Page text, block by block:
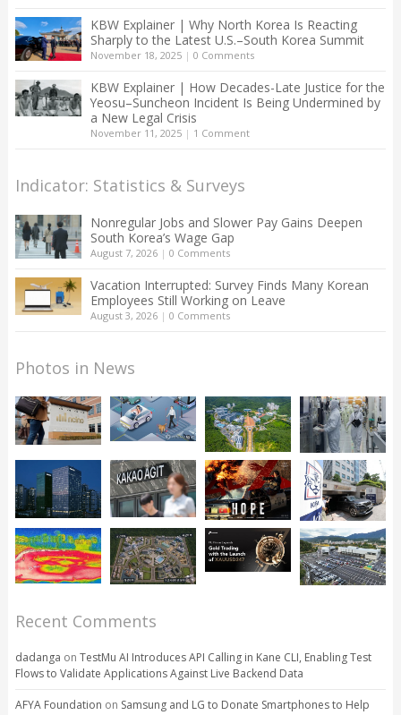
KBW Explainer | Why North Korea Is Reacting
Sharply to the Latest U.S.–South Korea Summit
November 18, 2025| 0 Comments
KBW Explainer | How Decades-Late Justice for the
Yeosu–Suncheon Incident Is Being Undermined by
a New Legal Crisis
November 11, 2025| 1 Comment
Indicator: Statistics & Surveys
Nonregular Jobs and Slower Pay Gains Deepen
South Korea’s Wage Gap
August 7, 2026| 0 Comments
Vacation Interrupted: Survey Finds Many Korean
Employees Still Working on Leave
August 3, 2026| 0 Comments
Photos in News
Recent Comments
dadanga on TestMu AI Introduces API Calling in Kane CLI, Enabling Test
Flows to Validate Applications Against Live Backend Data
AFYA Foundation on Samsung and LG to Donate Smartphones to Help